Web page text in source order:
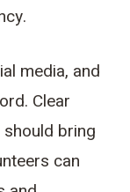
media, and
Clear
bring
can